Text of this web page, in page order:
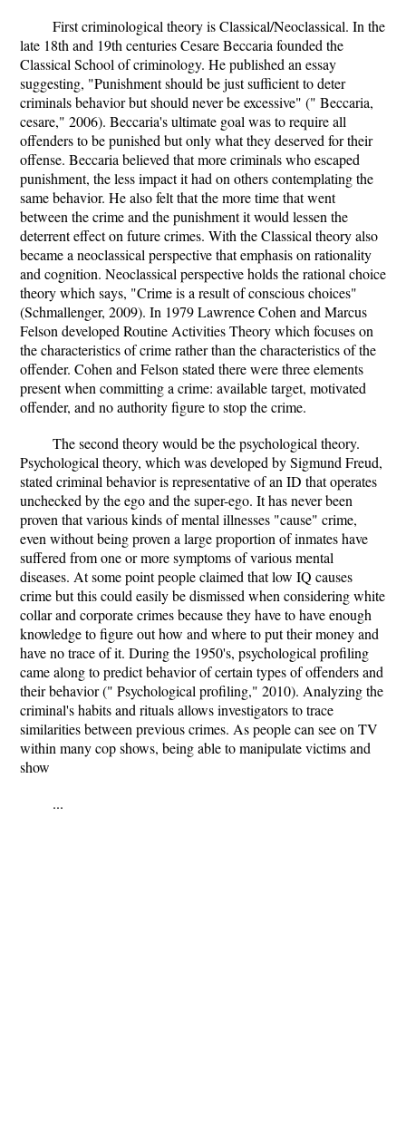
First criminological theory is Classical/Neoclassical. In the
late 18th and 19th centuries Cesare Beccaria founded the
Classical School of criminology. He published an essay
suggesting, "Punishment should be just sufficient to deter
criminals behavior but should never be excessive" (" Beccaria,
cesare," 2006). Beccaria's ultimate goal was to require all
offenders to be punished but only what they deserved for their
offense. Beccaria believed that more criminals who escaped
punishment, the less impact it had on others contemplating the
same behavior. He also felt that the more time that went
between the crime and the punishment it would lessen the
deterrent effect on future crimes. With the Classical theory also
became a neoclassical perspective that emphasis on rationality
and cognition. Neoclassical perspective holds the rational choice
theory which says, "Crime is a result of conscious choices"
(Schmallenger, 2009). In 1979 Lawrence Cohen and Marcus
Felson developed Routine Activities Theory which focuses on
the characteristics of crime rather than the characteristics of the
offender. Cohen and Felson stated there were three elements
present when committing a crime: available target, motivated
offender, and no authority figure to stop the crime.
The second theory would be the psychological theory.
Psychological theory, which was developed by Sigmund Freud,
stated criminal behavior is representative of an ID that operates
unchecked by the ego and the super-ego. It has never been
proven that various kinds of mental illnesses "cause" crime,
even without being proven a large proportion of inmates have
suffered from one or more symptoms of various mental
diseases. At some point people claimed that low IQ causes
crime but this could easily be dismissed when considering white
collar and corporate crimes because they have to have enough
knowledge to figure out how and where to put their money and
have no trace of it. During the 1950's, psychological profiling
came along to predict behavior of certain types of offenders and
their behavior (" Psychological profiling," 2010). Analyzing the
criminal's habits and rituals allows investigators to trace
similarities between previous crimes. As people can see on TV
within many cop shows, being able to manipulate victims and
show
...